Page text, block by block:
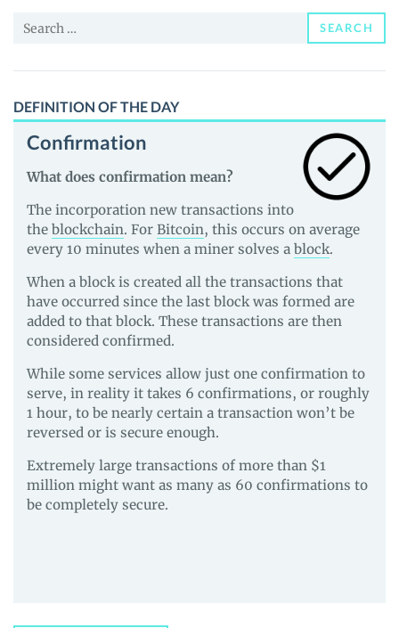
Guides
Search
SEARCH
DEFINITION OF THE DAY
Confirmation
What does confirmation mean?
The incorporation new transactions into
the blockchain. For Bitcoin, this occurs on average
every 10 minutes when a miner solves a block.
When a block is created all the transactions that
have occurred since the last block was formed are
added to that block. These transactions are then
considered confirmed.
While some services allow just one confirmation to
serve, in reality it takes 6 confirmations, or roughly
1 hour, to be nearly certain a transaction won’t be
reversed or is secure enough.
Extremely large transactions of more than $1
million might want as many as 60 confirmations to
be completely secure.